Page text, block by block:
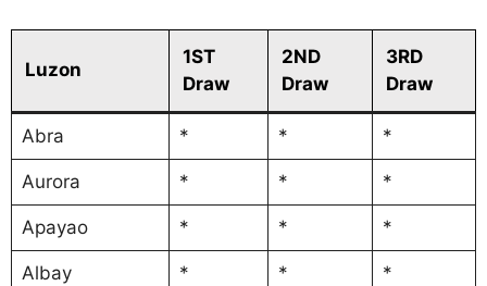
Luzon
1ST
Draw
2ND
Draw
3RD
Draw
Abra * * *
Aurora * * *
Apayao * * *
Albay * * *